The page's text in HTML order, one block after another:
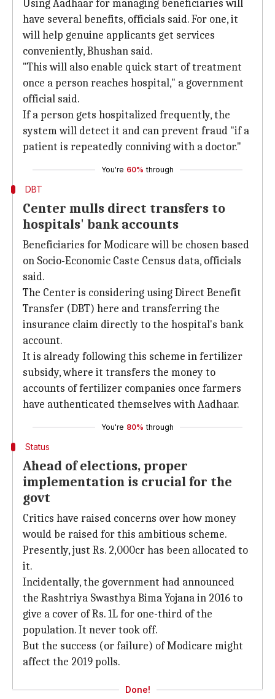
Using Aadhaar for managing beneficiaries will
have several benefits, officials said. For one, it
will help genuine applicants get services
conveniently, Bhushan said.
"This will also enable quick start of treatment
once a person reaches hospital," a government
official said.
If a person gets hospitalized frequently, the
system will detect it and can prevent fraud "if a
patient is repeatedly conniving with a doctor."
You're 60% through
DBT
Center mulls direct transfers to
hospitals' bank accounts
Beneficiaries for Modicare will be chosen based
on Socio-Economic Caste Census data, officials
said.
The Center is considering using Direct Benefit
Transfer (DBT) here and transferring the
insurance claim directly to the hospital's bank
account.
It is already following this scheme in fertilizer
subsidy, where it transfers the money to
accounts of fertilizer companies once farmers
have authenticated themselves with Aadhaar.
You're 80% through
Status
Ahead of elections, proper
implementation is crucial for the
govt
Critics have raised concerns over how money
would be raised for this ambitious scheme.
Presently, just Rs. 2,000cr has been allocated to
it.
Incidentally, the government had announced
the Rashtriya Swasthya Bima Yojana in 2016 to
give a cover of Rs. 1L for one-third of the
population. It never took off.
But the success (or failure) of Modicare might
affect the 2019 polls.
Done!